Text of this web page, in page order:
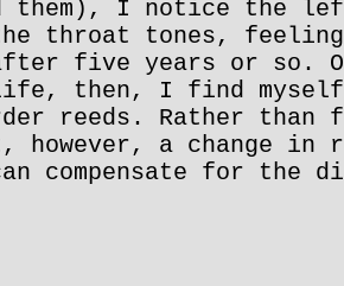
them), I notice the
throat tones,
five years or so.
then, I find myself
reeds. Rather than
however, a change in
compensate for the